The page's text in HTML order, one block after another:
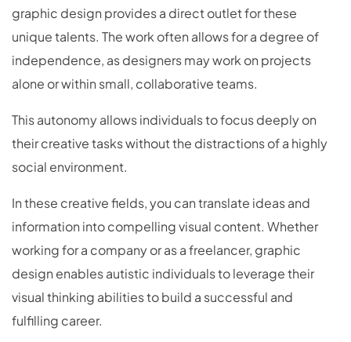
graphic design provides a direct outlet for these
unique talents. The work often allows for a degree of
independence, as designers may work on projects
alone or within small, collaborative teams.
This autonomy allows individuals to focus deeply on
their creative tasks without the distractions of a highly
social environment.
In these creative fields, you can translate ideas and
information into compelling visual content. Whether
working for a company or as a freelancer, graphic
design enables autistic individuals to leverage their
visual thinking abilities to build a successful and
fulfilling career.